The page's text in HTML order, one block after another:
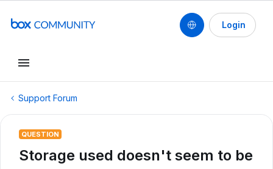
Login
Support Forum
QUESTION
Storage used doesn't seem to be